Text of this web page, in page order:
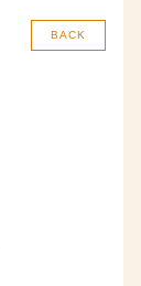
BACK